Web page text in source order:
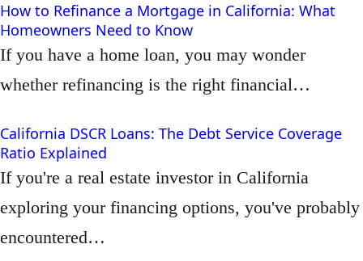
How to Refinance a Mortgage in California: What
Homeowners Need to Know
If you have a home loan, you may wonder
whether refinancing is the right financial…
California DSCR Loans: The Debt Service Coverage
Ratio Explained
If you're a real estate investor in California
exploring your financing options, you've probably
encountered…